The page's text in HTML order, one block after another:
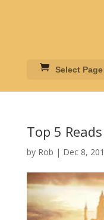
Select Page
Top 5
by Rob | Dec 8,